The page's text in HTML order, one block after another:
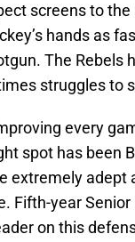
screens to the
hands as
The Rebels
struggles to
every
spot has been
extremely
Fifth-year Senior
on this